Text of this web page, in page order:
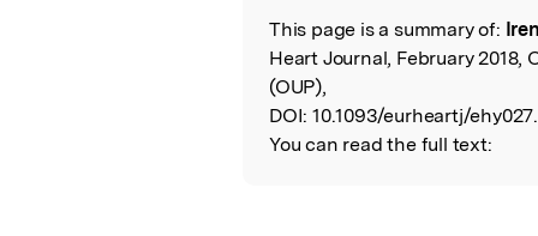
Read the
This page is a summary of:
Heart Journal, February 2018,
(OUP),
DOI: 10.1093/eurheartj/ehy027.
You can read the full text: